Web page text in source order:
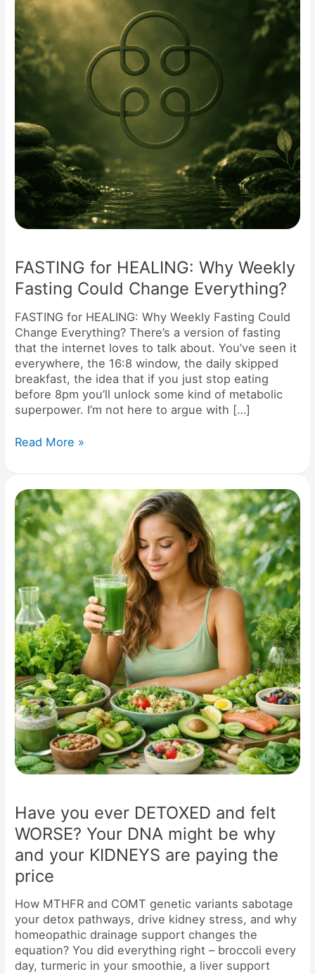
FASTING for HEALING: Why Weekly
Fasting Could Change Everything?
FASTING for HEALING: Why Weekly Fasting Could
Change Everything? There’s a version of fasting
that the internet loves to talk about. You’ve seen it
everywhere, the 16:8 window, the daily skipped
breakfast, the idea that if you just stop eating
before 8pm you’ll unlock some kind of metabolic
superpower. I’m not here to argue with […]
Weekly
Fasting
Could
Change
Everything?
Read More »
Have you ever DETOXED and felt
WORSE? Your DNA might be why
and your KIDNEYS are paying the
price
How MTHFR and COMT genetic variants sabotage
your detox pathways, drive kidney stress, and why
homeopathic drainage support changes the
equation​? You did everything right – broccoli every
day, turmeric in your smoothie, a liver support
Have
you
ever
DETOXED
and
felt
WORSE?
Your
DNA
might
be
why
and
your
KIDNEYS
are
paying
the
price